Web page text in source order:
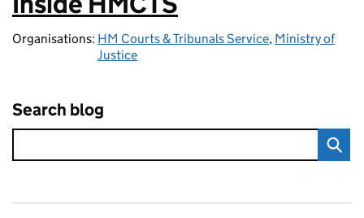
Organisations: HM Courts & Tribunals Service, Ministry of
Justice
Search blog